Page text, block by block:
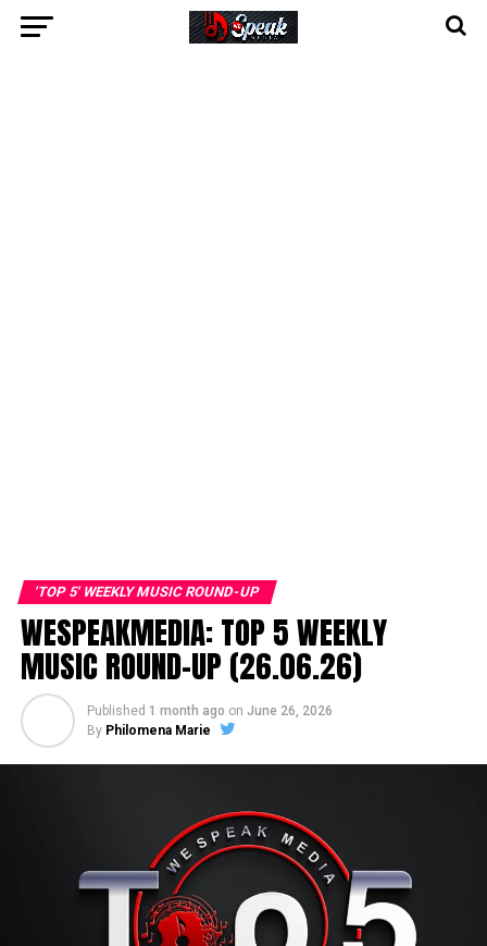
'TOP 5' WEEKLY MUSIC ROUND-UP
WESPEAKMEDIA: TOP 5 WEEKLY
MUSIC ROUND-UP (26.06.26)
Published 1 month ago on June 26, 2026
By Philomena Marie